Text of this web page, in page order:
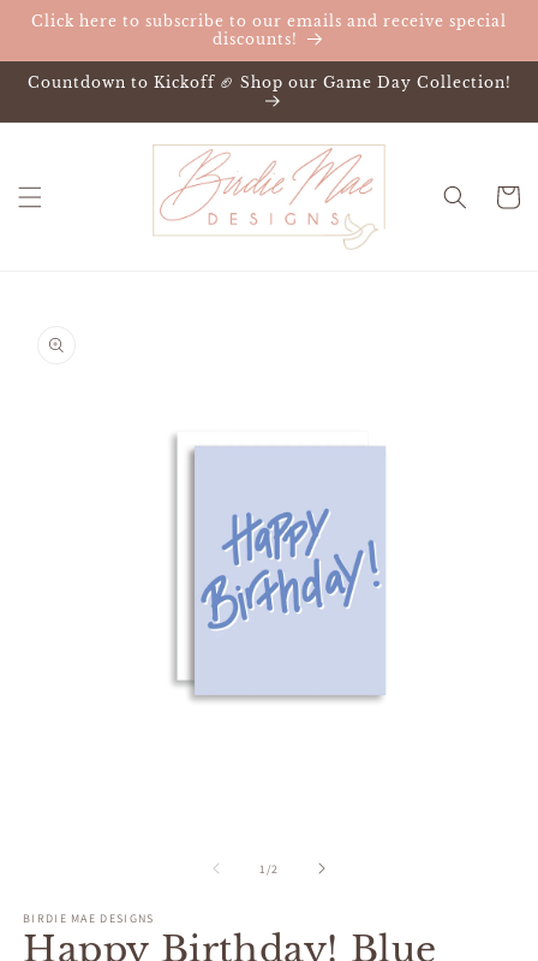
Skip to
Click here to subscribe to our emails and receive special
discounts!
Countdown to Kickoff 🏈 Shop our Game Day Collection!
Cart
information
1 /of2
BIRDIE MAE DESIGNS
Happy Birthday! Blue